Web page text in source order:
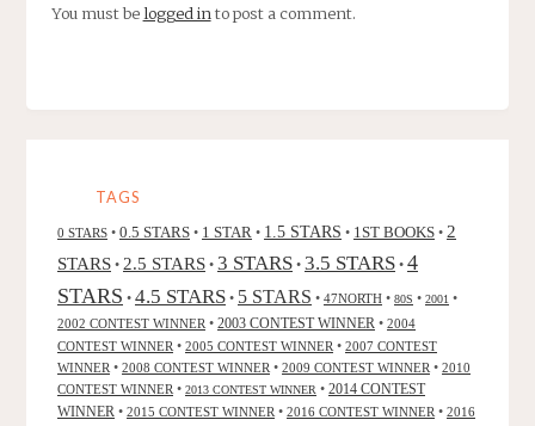
You must belogged into post a comment.
TAGS
0 STARS • 0.5 STARS • 1 STAR • 1.5 STARS • 1ST BOOKS • 2
STARS • 2.5 STARS • 3 STARS • 3.5 STARS • 4
STARS • 4.5 STARS • 5 STARS • 47NORTH • 80S • 2001 •
2002 CONTEST WINNER • 2003 CONTEST WINNER • 2004
CONTEST WINNER • 2005 CONTEST WINNER • 2007 CONTEST
WINNER • 2008 CONTEST WINNER • 2009 CONTEST WINNER • 2010
CONTEST WINNER • 2013 CONTEST WINNER • 2014 CONTEST
WINNER • 2015 CONTEST WINNER • 2016 CONTEST WINNER • 2016